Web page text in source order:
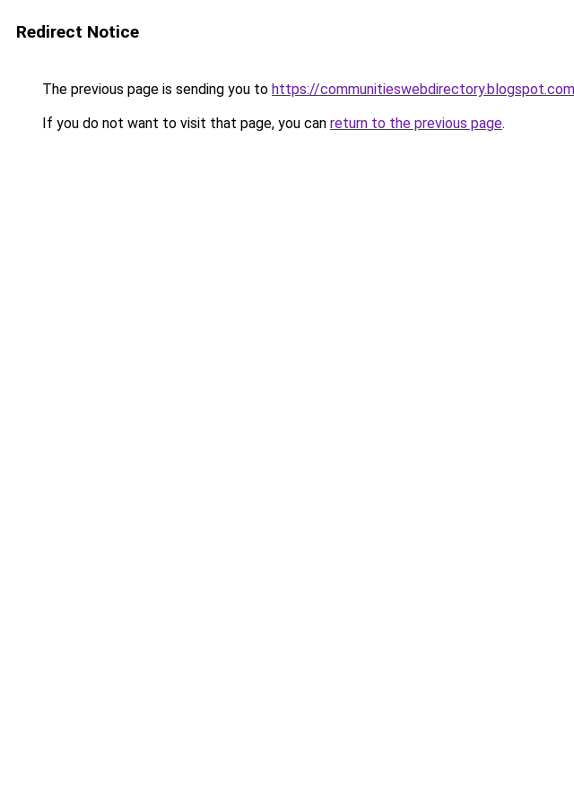
Redirect Notice
The previous page is sending you to https://
If you do not want to visit that page, you can return to the previous page.